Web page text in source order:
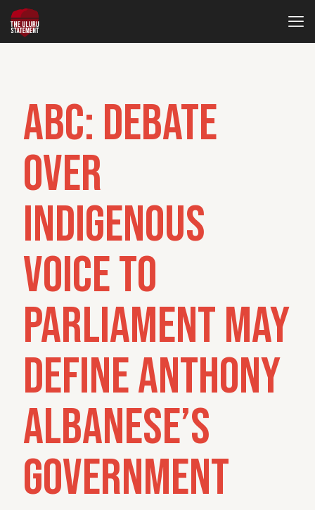
ABC: Debate
over
Indigenous
Voice to
Parliament may
define Anthony
Albanese’s
government